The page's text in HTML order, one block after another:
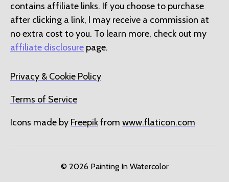
contains affiliate links. If you choose to purchase
after clicking a link, I may receive a commission at
no extra cost to you. To learn more, check out my
affiliate disclosure page.
Privacy & Cookie Policy
Terms of Service
Icons made by Freepikfrom www.flaticon.com
© 2026 Painting In Watercolor